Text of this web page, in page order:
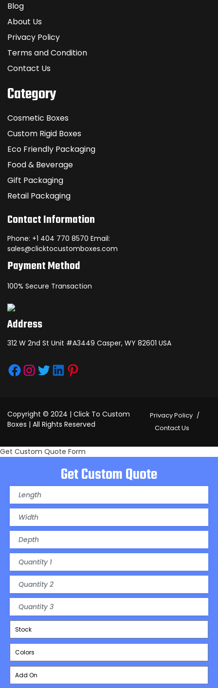
Blog
About Us
Privacy Policy
Terms and Condition
Contact Us
Category
Cosmetic Boxes
Custom Rigid Boxes
Eco Friendly Packaging
Food & Beverage
Gift Packaging
Retail Packaging
Contact Information
Phone: +1 404 770 8570 Email:
sales@clicktocustomboxes.com
Payment Method
100% Secure Transaction
Address
312 W 2nd St Unit #A3449 Casper, WY 82601 USA
Facebook
Instagram
Twitter
LinkedIn
Pinterest
Copyright © 2024 | Click To Custom
Boxes | All Rights Reserved
Privacy Policy
Contact Us
Get Custom Quote Form
Get Custom Quote